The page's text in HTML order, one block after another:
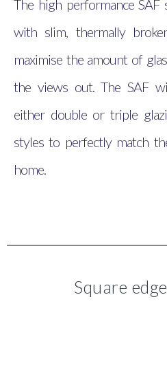
The high performance SAF
with slim, thermally
maximise the amount of
the views out. The SAF
either double or triple
styles to perfectly match
home.
Square